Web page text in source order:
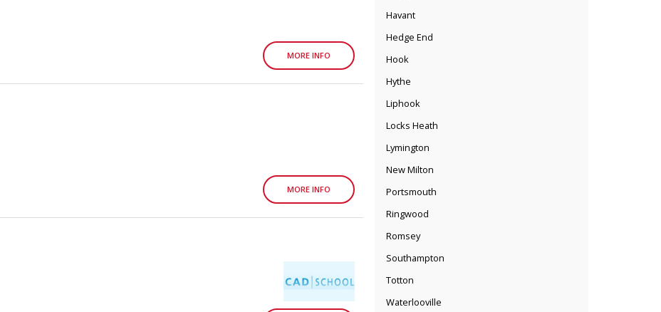
Havant
Hedge End
Hook
Hythe
Liphook
Locks Heath
Lymington
New Milton
Portsmouth
Ringwood
Romsey
Southampton
Totton
Waterlooville
MORE INFO
MORE INFO